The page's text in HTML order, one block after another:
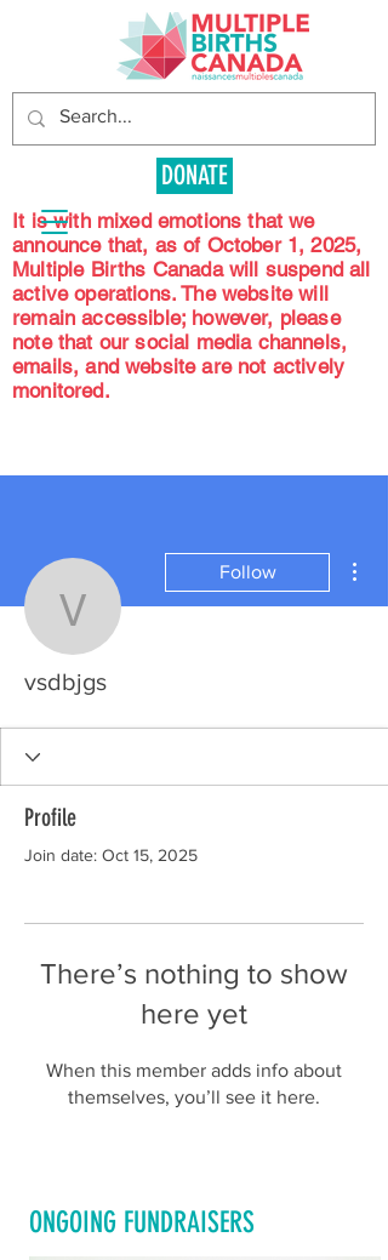
DONATE
It is with mixed emotions that we
announce that, as of October 1, 2025,
Multiple Births Canada will suspend all
active operations. The website will
remain accessible; however, please
note that our social media channels,
emails, and website are not actively
monitored.
vsdbjgs
Follow
vsdbjgs
Profile
Join date: Oct 15, 2025
There’s nothing to show
here yet
When this member adds info about
themselves, you’ll see it here.
ONGOING FUNDRAISERS